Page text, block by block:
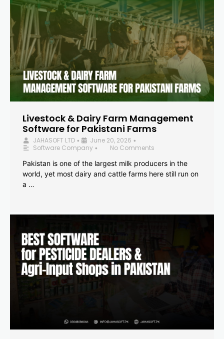
Livestock & Dairy Farm Management
Software for Pakistani Farms
JAHASOFT LTD • June 20, 2026 •
Software Company •
No Comments
Pakistan is one of the largest milk producers in the
world, yet most dairy and cattle farms here still run on
a …